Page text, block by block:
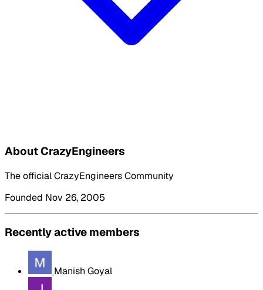
About CrazyEngineers
The official CrazyEngineers Community
Founded Nov 26, 2005
Recently active members
Manish Goyal